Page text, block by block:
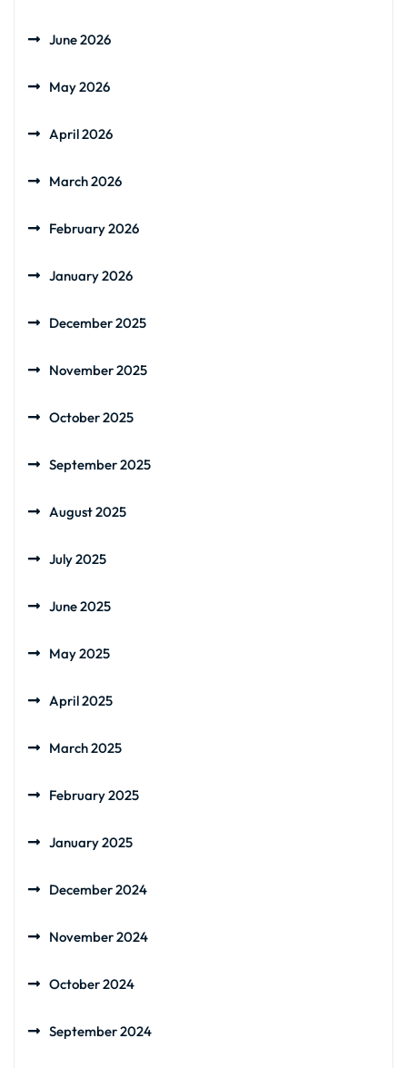
June 2026
May 2026
April 2026
March 2026
February 2026
January 2026
December 2025
November 2025
October 2025
September 2025
August 2025
July 2025
June 2025
May 2025
April 2025
March 2025
February 2025
January 2025
December 2024
November 2024
October 2024
September 2024